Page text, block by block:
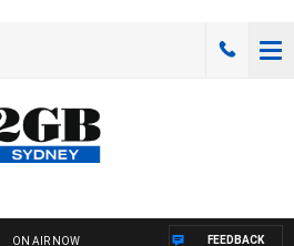
ON AIR NOW FEEDBACK